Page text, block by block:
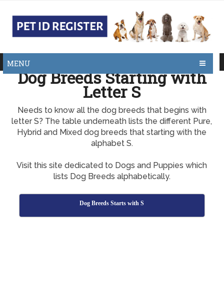
MENU
Dog Breeds Starting with
Letter S
Needs to know all the dog breeds that begins with
letter S? The table underneath lists the different Pure,
Hybrid and Mixed dog breeds that starting with the
alphabet S.
Visit this site dedicated to Dogs and Puppies which
lists Dog Breeds alphabetically.
Dog Breeds Starts with S